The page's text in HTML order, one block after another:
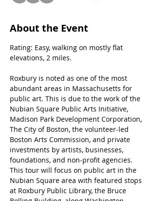
About the Event
Rating: Easy, walking on mostly flat
elevations, 2 miles.
Roxbury is noted as one of the most
abundant areas in Massachusetts for
public art. This is due to the work of the
Nubian Square Public Arts Initiative,
Madison Park Development Corporation,
The City of Boston, the volunteer-led
Boston Arts Commission, and private
investments by artists, businesses,
foundations, and non-profit agencies.
This tour will focus on public art in the
Nubian Square area with featured stops
at Roxbury Public Library, the Bruce